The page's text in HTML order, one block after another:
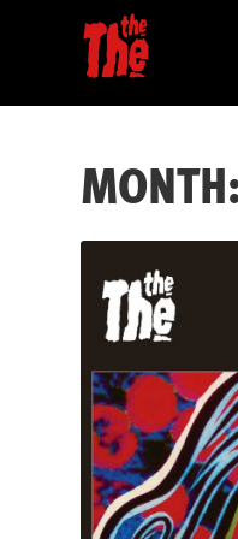
to
navigation
to
content
MONTH: